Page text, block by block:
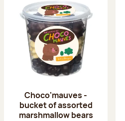
Choco'mauves -
bucket of assorted
marshmallow bears